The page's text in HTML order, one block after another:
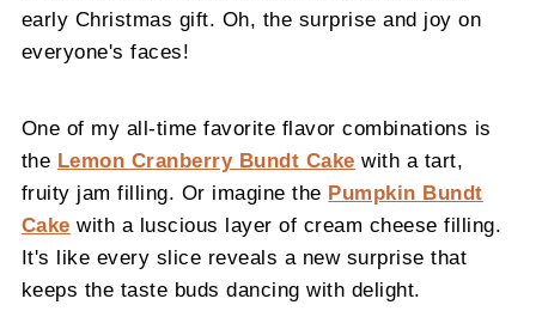
early Christmas gift. Oh, the surprise and joy on
everyone's faces!
One of my all-time favorite flavor combinations is
the Lemon Cranberry Bundt Cake with a tart,
fruity jam filling. Or imagine the Pumpkin Bundt
Cake with a luscious layer of cream cheese filling.
It's like every slice reveals a new surprise that
keeps the taste buds dancing with delight.